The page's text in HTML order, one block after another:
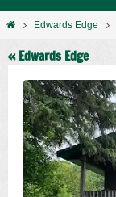
HomeEdwards Edge
« Edwards Edge